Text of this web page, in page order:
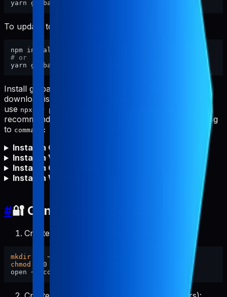
To update to the latest version:
# or
Install globally first for fastest starts and to avoid npm
download issues (proxy/firewall/offline). You can still
use npx -y pabal-store-api-mcp
recommended. After global install, set your MCP config
to command: "pabal-store-api-mcp"
Install in Cursor
Install in VS Code
Install in Claude Code
Install in Windsurf
#🔐 Configure Credentials
Create config directory and set permissions:
mkdir
chmod
700 ~/.config/pabal-mcp